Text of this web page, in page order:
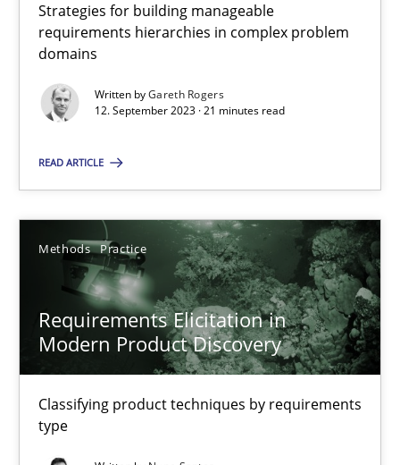
Strategies for building manageable
requirements hierarchies in complex problem
domains
Written byGareth Rogers
12. September 2023 · 21 minutes read
READ ARTICLE
Methods Practice
Requirements Elicitation in
Modern Product Discovery
Classifying product techniques by requirements
type
12.09.2023
21 minutes
Classifying product techniques by requirements type
Methods Practice
20.02.2024